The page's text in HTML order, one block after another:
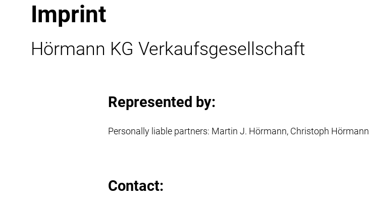
Imprint
Hörmann KG Verkaufsgesellschaft
Represented by:
Personally liable partners: Martin J. Hörmann, Christoph Hörmann
Contact: